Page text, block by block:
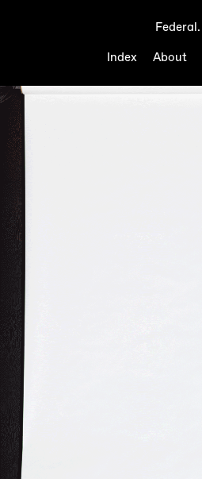
Federal.
Index About